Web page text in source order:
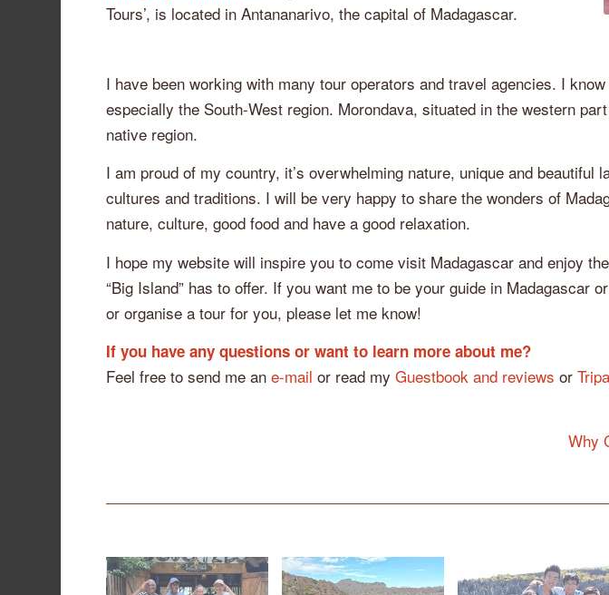
Tours’, is located in Antananarivo, the capital of Madagascar.
I have been working with many tour operators and travel agencies. I
especially the South-West region. Morondava, situated in the western
native region.
I am proud of my country, it’s overwhelming nature, unique and beautiful
cultures and traditions. I will be very happy to share the wonders of
nature, culture, good food and have a good relaxation.
I hope my website will inspire you to come visit Madagascar and enjoy
“Big Island” has to offer. If you want me to be your guide in Madagascar
or organise a tour for you, please let me know!
If you have any questions or want to learn more about me?
Feel free to send me ane-mail or read myGuestbook and reviews or
Why